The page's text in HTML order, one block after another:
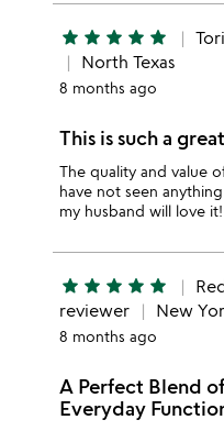
star star star star star Tori
North Texas
8 months ago
This is such a
The quality and value
have not seen
my husband will love it!
star star star star star
reviewer
New
8 months ago
A Perfect Blend
Everyday